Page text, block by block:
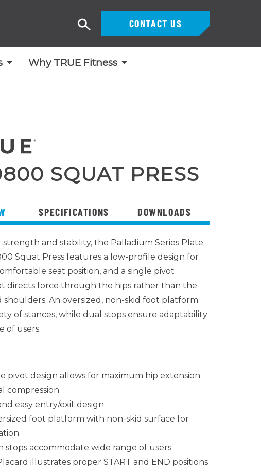
Why TRUE Fitness
CONTACT US
Search
SQUAT PRESS
SPECIFICATIONS DOWNLOADS
strength and stability, the Palladium Series Plate
Squat Press features a low-profile design for
seat position, and a single pivot
directs force through the hips rather than the
shoulders. An oversized, non-skid foot platform
of stances, while dual stops ensure adaptability
of users.
pivot design allows for maximum hip extension
compression
easy entry/exit design
foot platform with non-skid surface for
stops accommodate wide range of users
illustrates proper START and END positions